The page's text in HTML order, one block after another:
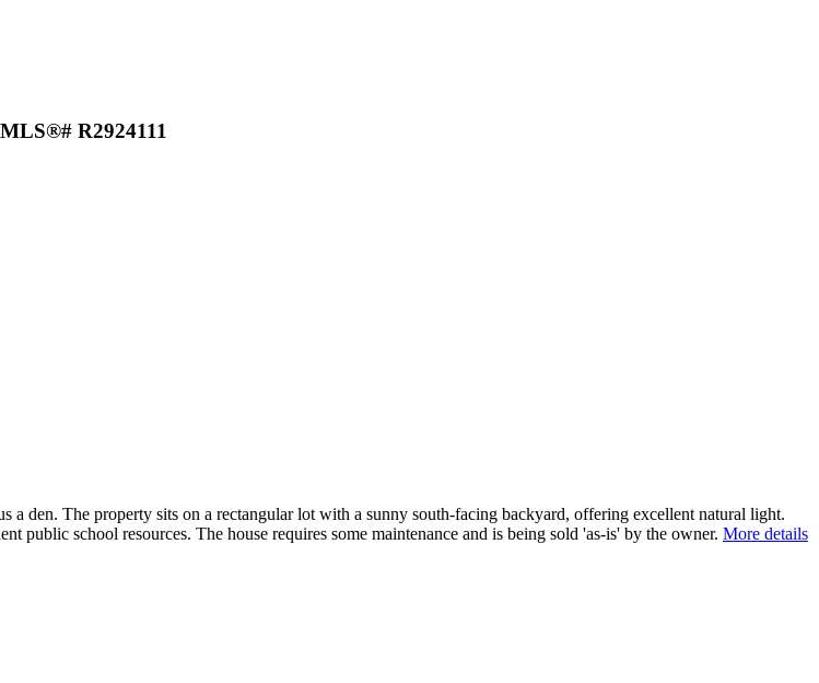
R2924111
den. The property sits on a rectangular lot with a sunny south-facing backyard, offering excellent natural light.
school resources. The house requires some maintenance and is being sold 'as-is' by the owner. More details